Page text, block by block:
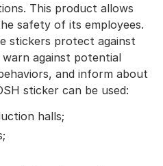
This product allows
safety of its employees.
stickers protect against
against potential
and inform about
sticker can be used:
halls;